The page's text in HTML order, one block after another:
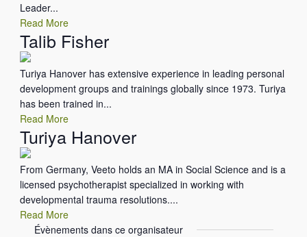
Leader...
Read More
Talib Fisher
Turiya Hanover has extensive experience in leading personal
development groups and trainings globally since 1973. Turiya
has been trained in...
Read More
Turiya Hanover
From Germany, Veeto holds an MA in Social Science and is a
licensed psychotherapist specialized in working with
developmental trauma resolutions....
Read More
Évènements dans ce organisateur